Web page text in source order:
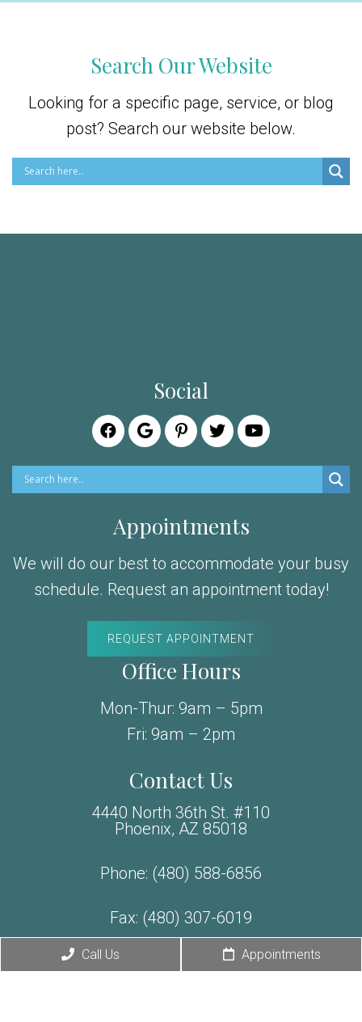
Search Our Website
Looking for a specific page, service, or blog
post? Search our website below.
Social
Appointments
We will do our best to accommodate your busy
schedule. Request an appointment today!
REQUEST APPOINTMENT
Office Hours
Mon-Thur: 9am – 5pm
Fri: 9am – 2pm
Contact Us
4440 North 36th St. #110
Phoenix, AZ 85018
Phone: (480) 588-6856
Fax: (480) 307-6019
Exclusive Offer
Call Us Appointments